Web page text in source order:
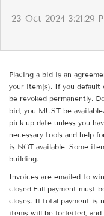
23-Oct-2024 3:21:29
Placing a bid is an
your item(s). If you default
be revoked permanently.
bid, you MUST be
pick-up date unless you
necessary tools and help
is NOT available. Some
building.
Invoices are emailed to
closed.Full payment must
closes. If total payment is
items will be forfeited,